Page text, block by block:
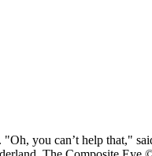
you can’t help that,"